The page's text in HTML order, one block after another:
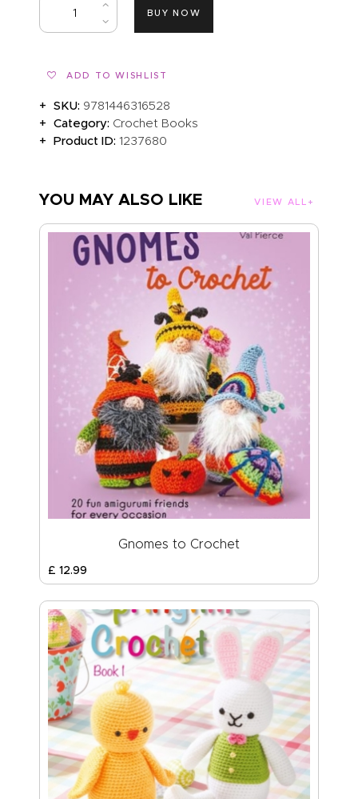
BUY NOW
ADD TO WISHLIST
SKU: 9781446316528
Category: Crochet Books
Product ID:1237680
YOU MAY ALSO LIKE VIEW ALL
Gnomes to Crochet
£ 12.99